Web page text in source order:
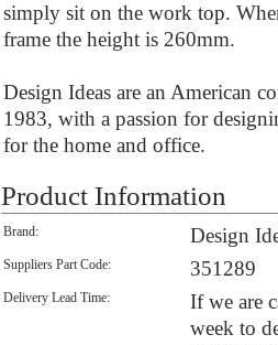
simply sit on the work top.
frame the height is 260mm.
Design Ideas are an American
1983, with a passion for
for the home and office.
Product Information
Brand: Design
Suppliers Part Code: 351289
Delivery Lead Time:
If we are
week to